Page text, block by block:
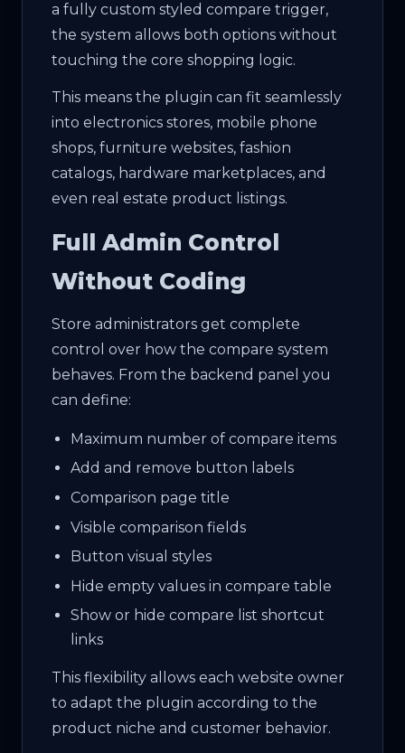
a fully custom styled compare trigger,
the system allows both options without
touching the core shopping logic.
This means the plugin can fit seamlessly
into electronics stores, mobile phone
shops, furniture websites, fashion
catalogs, hardware marketplaces, and
even real estate product listings.
Full Admin Control
Without Coding
Store administrators get complete
control over how the compare system
behaves. From the backend panel you
can define:
Maximum number of compare items
Add and remove button labels
Comparison page title
Visible comparison fields
Button visual styles
Hide empty values in compare table
Show or hide compare list shortcut
links
This flexibility allows each website owner
to adapt the plugin according to the
product niche and customer behavior.